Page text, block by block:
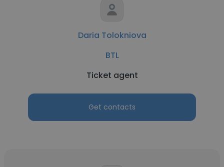
Daria Tolokniova
BTL
Ticket agent
Get contacts